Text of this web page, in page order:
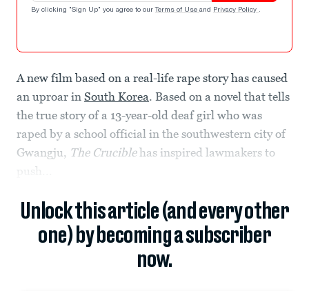
By clicking "Sign Up" you agree to our Terms of Use and Privacy Policy .
A new film based on a real-life rape story has caused
an uproar in South Korea. Based on a novel that tells
the true story of a 13-year-old deaf girl who was
raped by a school official in the southwestern city of
Gwangju, The Cruciblehas inspired lawmakers to
push...
Unlock this article (and every other
one) by becoming a subscriber
now.